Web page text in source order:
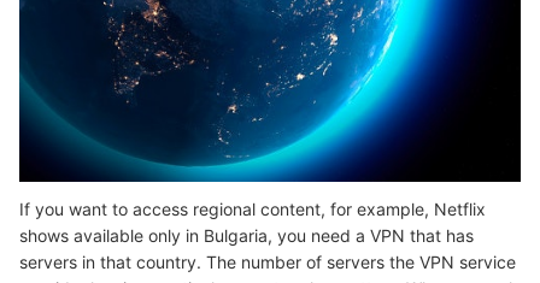
If you want to access regional content, for example, Netflix
shows available only in Bulgaria, you need a VPN that has
servers in that country. The number of servers the VPN service